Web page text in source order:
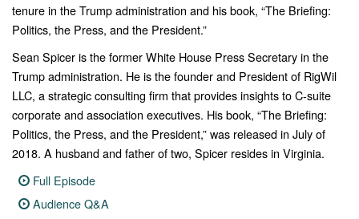
tenure in the Trump administration and his book, “The Briefing:
Politics, the Press, and the President.”
Sean Spicer is the former White House Press Secretary in the
Trump administration. He is the founder and President of RigWil
LLC, a strategic consulting firm that provides insights to C-suite
corporate and association executives. His book, “The Briefing:
Politics, the Press, and the President,” was released in July of
2018. A husband and father of two, Spicer resides in Virginia.
Full Episode
Audience Q&A